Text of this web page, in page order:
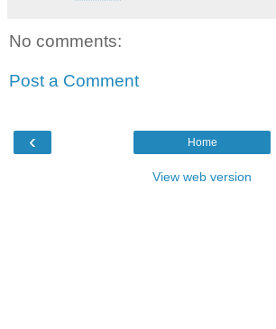
No comments:
Post a Comment
‹ Home
View web version